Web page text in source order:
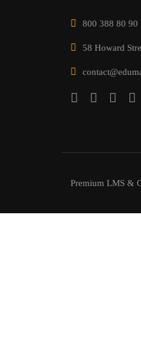
800 388 80 90
58 Howard
Premium LMS &